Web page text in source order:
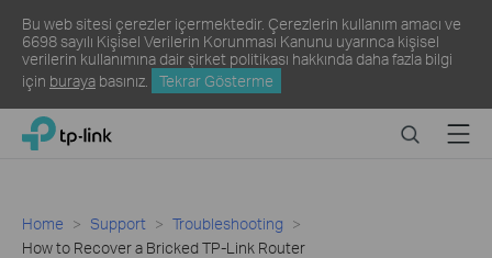
Bu web sitesi çerezler içermektedir. Çerezlerin kullanım amacı ve
6698 sayılı Kişisel Verilerin Korunması Kanunu uyarınca kişisel
verilerin kullanımına dair şirket politikası hakkında daha fazla bilgi
için buraya basınız. Tekrar Gösterme
Click
navigation
TP-Link, Reliably Smart SearchMenu
Home Support
Troubleshooting
How to Recover a Bricked TP-Link Router